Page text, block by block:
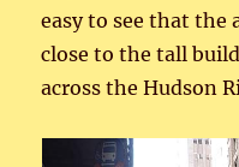
easy to see that the
close to the tall
across the Hudson